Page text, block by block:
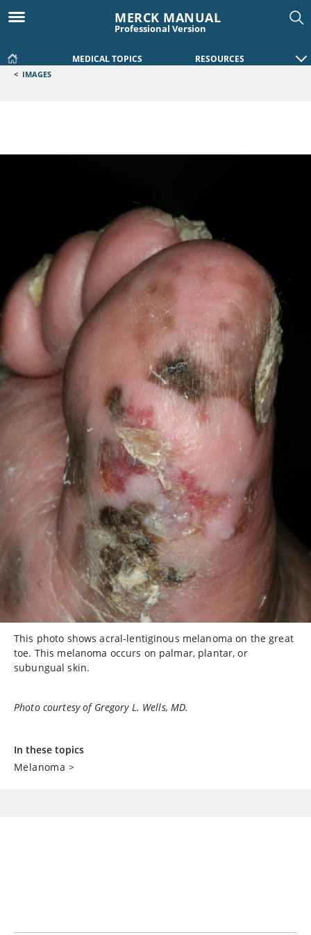
MERCK MANUAL
Professional Version
MEDICAL TOPICS RESOURCES
< IMAGES
This photo shows acral-lentiginous melanoma on the great
toe. This melanoma occurs on palmar, plantar, or
subungual skin.
Photo courtesy of Gregory L. Wells, MD.
In these topics
Melanoma >